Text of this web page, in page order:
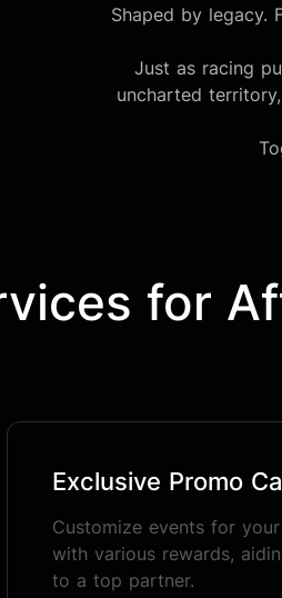
Shaped by legacy.
Just as racing
uncharted
for
Exclusive Promo
Customize events for
with various rewards,
to a top partner.